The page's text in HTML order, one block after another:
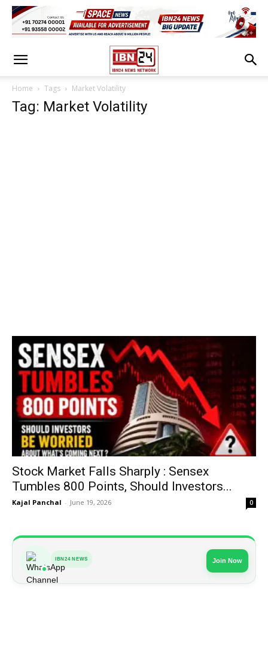
Home Tags Market Volatility
Tag: Market Volatility
Stock Market Falls Sharply : Sensex
Tumbles 800 Points, Should Investors...
Kajal Panchal - June 19, 2026 0
IBN24 NEWS Join Now